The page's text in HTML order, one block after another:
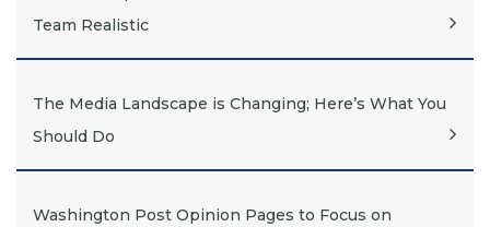
Team Realistic
The Media Landscape is Changing; Here’s What You
Should Do
Washington Post Opinion Pages to Focus on